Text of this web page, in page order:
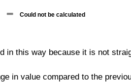
Could not be calculated
in this way because it is not
in value compared to the